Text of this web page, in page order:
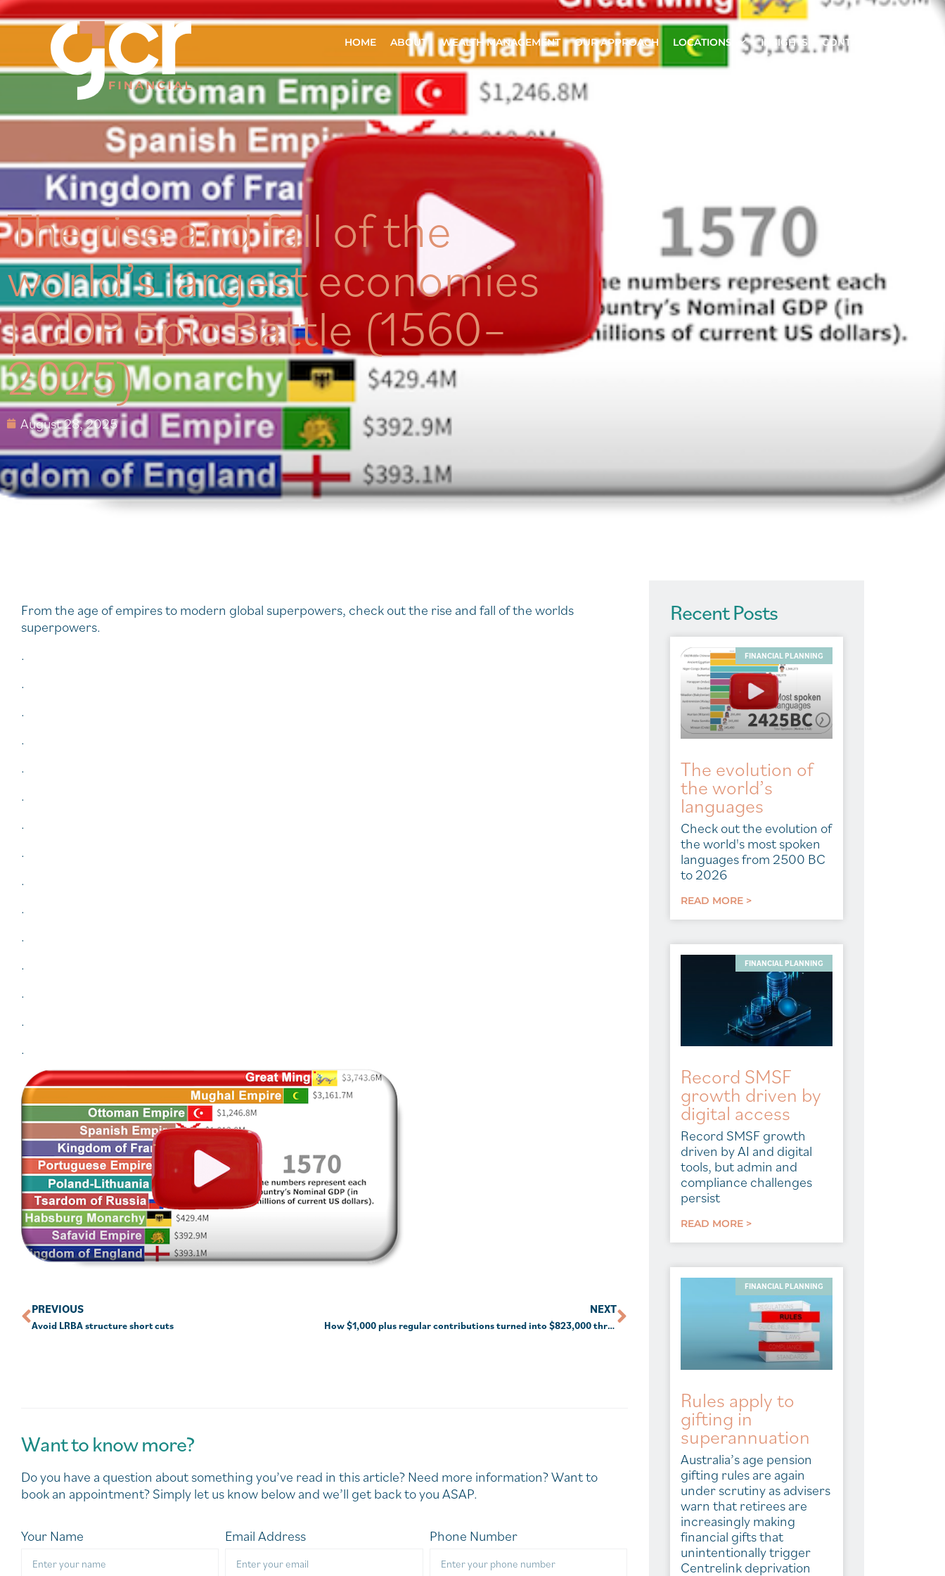
HOME ABOUT WEALTH MANAGEMENT OUR APPROACH LOCATIONS INSIGHTS CONTACT US
The rise and fall of the
world’s largest economies
| GDP Epic Battle (1560–
2025)
August 28, 2025
From the age of empires to modern global superpowers, check out the rise and fall of the worlds
superpowers.
.
.
.
.
.
.
.
.
.
.
.
.
.
.
.
PREVIOUS
Avoid LRBA structure short cuts
NEXT
How $1,000 plus regular contributions turned into $823,000 through compounding
Want to know more?
Do you have a question about something you’ve read in this article? Need more information? Want to
book an appointment? Simply let us know below and we’ll get back to you ASAP.
Your Name Email Address Phone Number
Recent Posts
FINANCIAL PLANNING
The evolution of
the world’s
languages
Check out the evolution of
the world's most spoken
languages from 2500 BC
to 2026
READ MORE >
FINANCIAL PLANNING
Record SMSF
growth driven by
digital access
Record SMSF growth
driven by AI and digital
tools, but admin and
compliance challenges
persist
READ MORE >
FINANCIAL PLANNING
Rules apply to
gifting in
superannuation
Australia’s age pension
gifting rules are again
under scrutiny as advisers
warn that retirees are
increasingly making
financial gifts that
unintentionally trigger
Centrelink deprivation